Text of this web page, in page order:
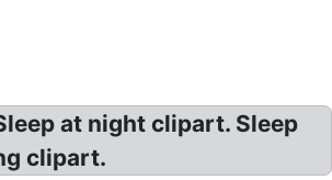
at night clipart. Sleep
clipart.